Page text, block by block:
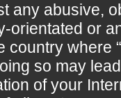
any abusive,
orientated or
country where
so may
of your